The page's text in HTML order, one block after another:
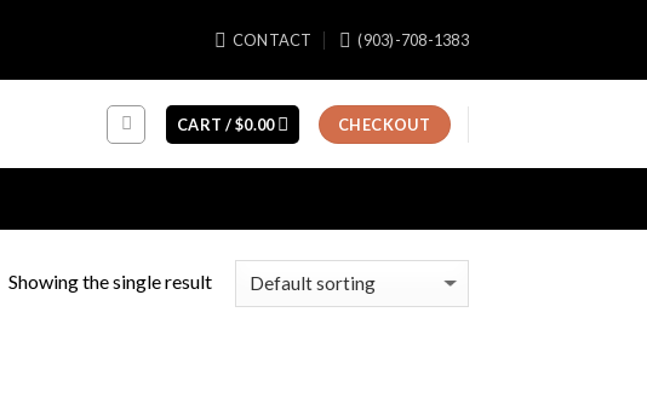
CONTACT (903)-708-1383
CART /$0.00 CHECKOUT
Showing the single result